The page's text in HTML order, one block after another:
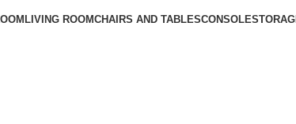
LIVING ROOMCHAIRS AND TABLESCONSOLE